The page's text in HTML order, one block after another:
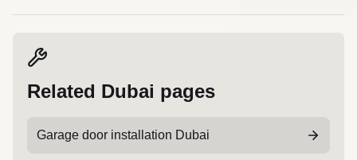
Related Dubai pages
Garage door installation Dubai